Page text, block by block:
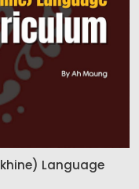
Language